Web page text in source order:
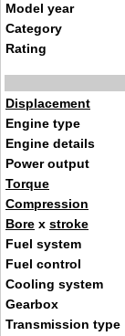
Model year
Category
Rating
Displacement
Engine type
Engine details
Power output
Torque
Compression
Bore x stroke
Fuel system
Fuel control
Cooling system
Gearbox
Transmission type